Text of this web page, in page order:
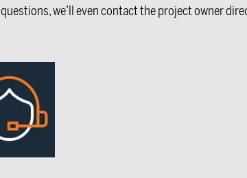
questions, we’ll even contact the project owner